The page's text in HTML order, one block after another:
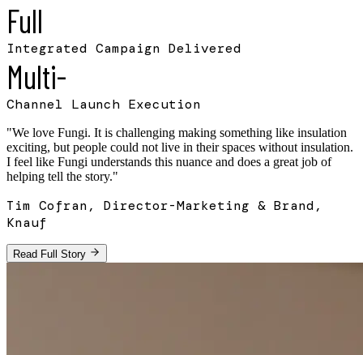
Full
Integrated Campaign Delivered
Multi-
Channel Launch Execution
"We love Fungi. It is challenging making something like insulation
exciting, but people could not live in their spaces without insulation.
I feel like Fungi understands this nuance and does a great job of
helping tell the story."
Tim Cofran, Director-Marketing & Brand,
Knauf
Read Full Story